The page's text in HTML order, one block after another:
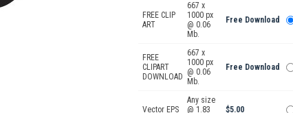
FREE CLIP
ART
667 x
1000 px
@ 0.06
Mb.
Free Download
FREE
CLIPART
DOWNLOAD
667 x
1000 px
@ 0.06
Mb.
Free Download
Vector EPS
Any size
@ 1.83
$5.00